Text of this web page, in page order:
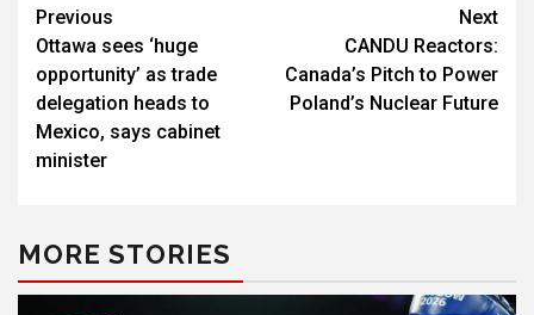
Post
navigation
Previous
Ottawa sees ‘huge
opportunity’ as trade
delegation heads to
Mexico, says cabinet
minister
Next
CANDU Reactors:
Canada’s Pitch to Power
Poland’s Nuclear Future
MORE STORIES